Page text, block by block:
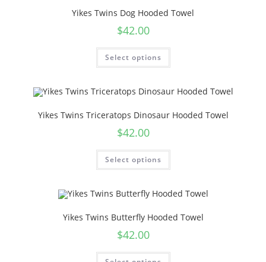
Yikes Twins Dog Hooded Towel
$42.00
Select options
Yikes Twins Triceratops Dinosaur Hooded Towel
$42.00
Select options
Yikes Twins Butterfly Hooded Towel
$42.00